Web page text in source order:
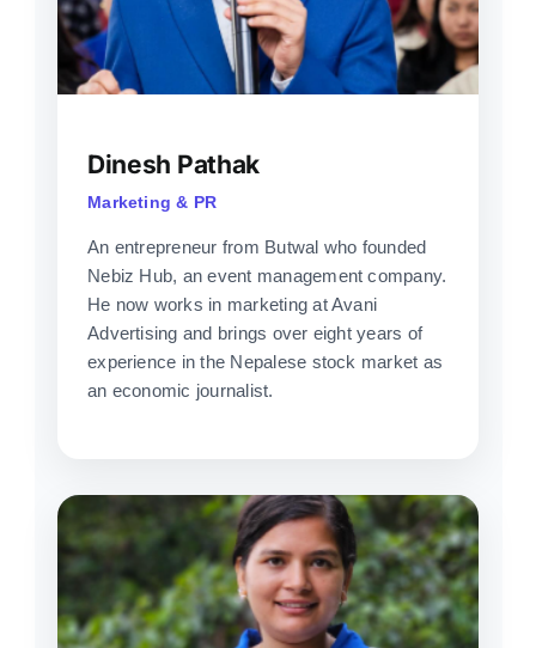
Dinesh Pathak
Marketing & PR
An entrepreneur from Butwal who founded
Nebiz Hub, an event management company.
He now works in marketing at Avani
Advertising and brings over eight years of
experience in the Nepalese stock market as
an economic journalist.